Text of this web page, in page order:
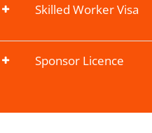
Skilled Worker Visa
Sponsor Licence